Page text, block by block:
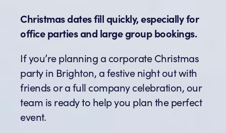
Christmas dates fill quickly, especially for
office parties and large group bookings.
If you’re planning a corporate Christmas
party in Brighton, a festive night out with
friends or a full company celebration, our
team is ready to help you plan the perfect
event.